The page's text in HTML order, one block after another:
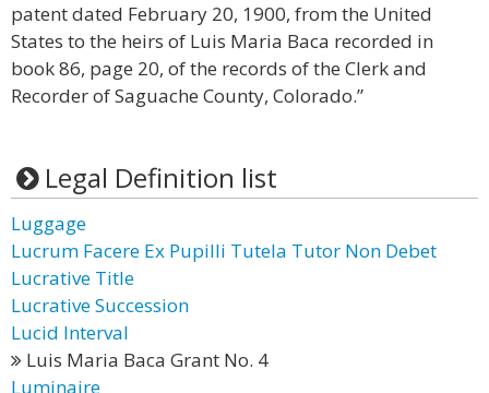
patent dated February 20, 1900, from the United
States to the heirs of Luis Maria Baca recorded in
book 86, page 20, of the records of the Clerk and
Recorder of Saguache County, Colorado.”
Legal Definition list
Luggage
Lucrum Facere Ex Pupilli Tutela Tutor Non Debet
Lucrative Title
Lucrative Succession
Lucid Interval
Luis Maria Baca Grant No. 4
Luminaire